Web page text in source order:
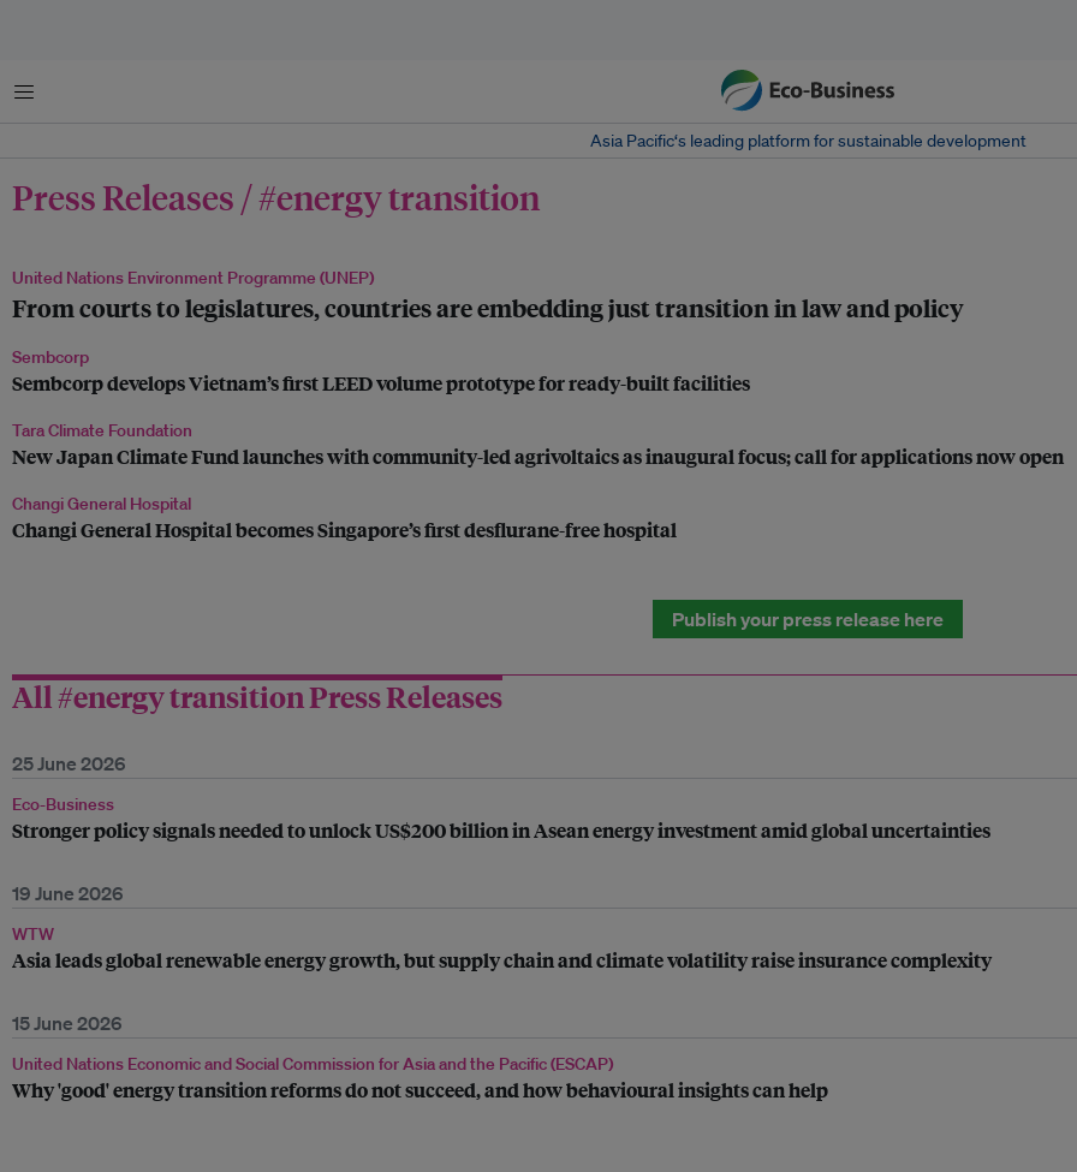
Menu
Asia Pacific‘s leading platform for sustainable development
Press Releases / #energy transition
United Nations Environment Programme (UNEP)
From courts to legislatures, countries are embedding just transition in law and policy
Sembcorp
Sembcorp develops Vietnam’s first LEED volume prototype for ready-built facilities
Tara Climate Foundation
New Japan Climate Fund launches with community-led agrivoltaics as inaugural focus; call for applications now open
Changi General Hospital
Changi General Hospital becomes Singapore’s first desflurane-free hospital
Publish your press release here
All #energy transition Press Releases
25 June 2026
Eco-Business
Stronger policy signals needed to unlock US$200 billion in Asean energy investment amid global uncertainties
19 June 2026
WTW
Asia leads global renewable energy growth, but supply chain and climate volatility raise insurance complexity
15 June 2026
United Nations Economic and Social Commission for Asia and the Pacific (ESCAP)
Why 'good' energy transition reforms do not succeed, and how behavioural insights can help